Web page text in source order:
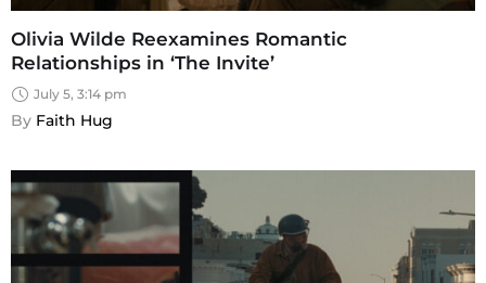
Olivia Wilde Reexamines Romantic
Relationships in ‘The Invite’
July 5, 3:14 pm
By Faith Hug